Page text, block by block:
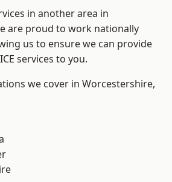
in another area in
are proud to work nationally
us to ensure we can provide
services to you.
we cover in Worcestershire,